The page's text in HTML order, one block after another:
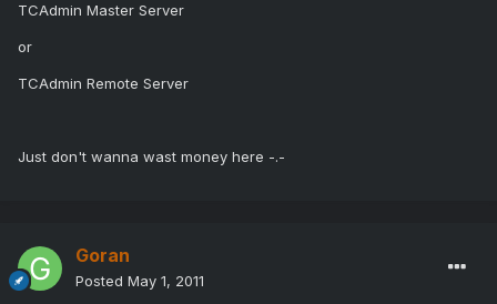
TCAdmin Master Server
or
TCAdmin Remote Server
Just don't wanna wast money here -.-
Goran
Posted May 1, 2011